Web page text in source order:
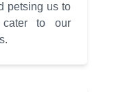
petsing us to
cater to our